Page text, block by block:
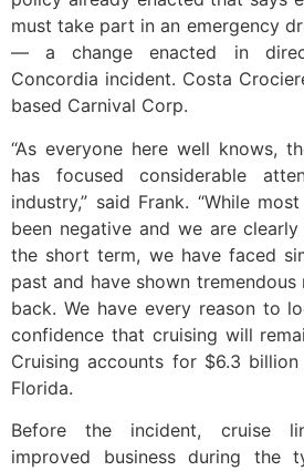
must take part in an emergency
— a change enacted in
Concordia incident. Costa
based Carnival Corp.
“As everyone here well knows,
has focused considerable
industry,” said Frank. “While
been negative and we are
the short term, we have faced
past and have shown
back. We have every reason to
confidence that cruising will
Cruising accounts for $6.3
Florida.
Before the incident, cruise
improved business during the